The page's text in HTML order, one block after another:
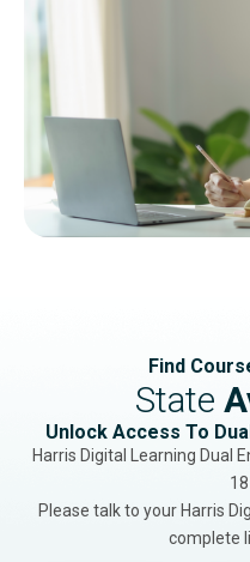
Find
State
Unlock Access To
Harris Digital Learning Dual
Please talk to your Harris
complete